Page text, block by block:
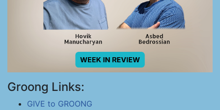
Groong Links:
GIVE to GROONG